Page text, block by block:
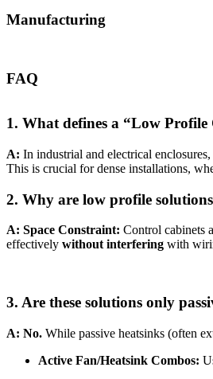
Manufacturing
FAQ
1. What defines a “Low
A: In industrial and electrical
This is crucial for dense installations,
2. Why are low profile
A: Space Constraint: Control cabinets
effectively without interfering with
3. Are these solutions only
A: No. While passive heatsinks (often
Active Fan/Heatsink Combos: